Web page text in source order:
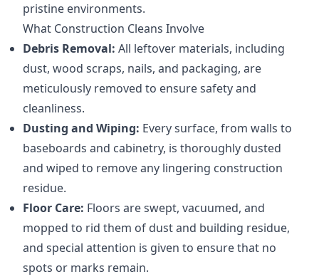
pristine environments.
What Construction Cleans Involve
Debris Removal: All leftover materials, including
dust, wood scraps, nails, and packaging, are
meticulously removed to ensure safety and
cleanliness.
Dusting and Wiping: Every surface, from walls to
baseboards and cabinetry, is thoroughly dusted
and wiped to remove any lingering construction
residue.
Floor Care: Floors are swept, vacuumed, and
mopped to rid them of dust and building residue,
and special attention is given to ensure that no
spots or marks remain.